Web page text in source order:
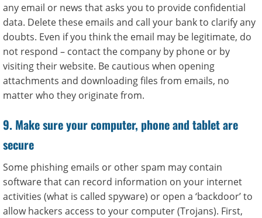
any email or news that asks you to provide confidential
data. Delete these emails and call your bank to clarify any
doubts. Even if you think the email may be legitimate, do
not respond – contact the company by phone or by
visiting their website. Be cautious when opening
attachments and downloading files from emails, no
matter who they originate from.
9. Make sure your computer, phone and tablet are
secure
Some phishing emails or other spam may contain
software that can record information on your internet
activities (what is called spyware) or open a ‘backdoor’ to
allow hackers access to your computer (Trojans). First,